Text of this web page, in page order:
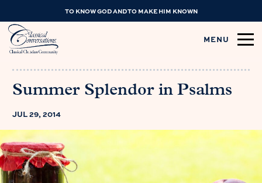
TO KNOW GOD AND TO MAKE HIM KNOWN
MENU
Summer Splendor in Psalms
JUL 29, 2014